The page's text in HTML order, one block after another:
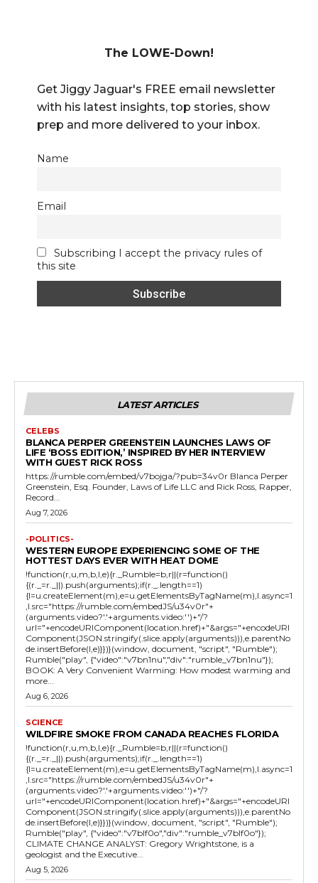
The LOWE-Down!
Get Jiggy Jaguar's FREE email newsletter
with his latest insights, top stories, show
prep and more delivered to your inbox.
Name
Email
Subscribing I accept the privacy rules of
this site
LATEST ARTICLES
CELEBS
BLANCA PERPER GREENSTEIN LAUNCHES LAWS OF
LIFE ‘BOSS EDITION,’ INSPIRED BY HER INTERVIEW
WITH GUEST RICK ROSS
https://rumble.com/embed/v7bojga/?pub=34v0r Blanca Perper
Greenstein, Esq. Founder, Laws of Life LLC and Rick Ross, Rapper,
Record...
Aug 7, 2026
-POLITICS-
WESTERN EUROPE EXPERIENCING SOME OF THE
HOTTEST DAYS EVER WITH HEAT DOME
!function(r,u,m,b,l,e){r._Rumble=b,r||(r=function()
{(r._=r._||).push(arguments);if(r._.length==1)
{l=u.createElement(m),e=u.getElementsByTagName(m),l.async=1
,l.src="https://rumble.com/embedJS/u34v0r"+
(arguments.video?'.'+arguments.video:'')+"/?
url="+encodeURIComponent(location.href)+"&args="+encodeURI
Component(JSON.stringify(.slice.apply(arguments))),e.parentNo
de.insertBefore(l,e)}})}(window, document, "script", "Rumble");
Rumble("play", {"video":"v7bn1nu","div":"rumble_v7bn1nu"});
BOOK: A Very Convenient Warming: How modest warming and
more...
Aug 6, 2026
SCIENCE
WILDFIRE SMOKE FROM CANADA REACHES FLORIDA
!function(r,u,m,b,l,e){r._Rumble=b,r||(r=function()
{(r._=r._||).push(arguments);if(r._.length==1)
{l=u.createElement(m),e=u.getElementsByTagName(m),l.async=1
,l.src="https://rumble.com/embedJS/u34v0r"+
(arguments.video?'.'+arguments.video:'')+"/?
url="+encodeURIComponent(location.href)+"&args="+encodeURI
Component(JSON.stringify(.slice.apply(arguments))),e.parentNo
de.insertBefore(l,e)}})}(window, document, "script", "Rumble");
Rumble("play", {"video":"v7blf0o","div":"rumble_v7blf0o"});
CLIMATE CHANGE ANALYST: Gregory Wrightstone, is a
geologist and the Executive...
Aug 5, 2026